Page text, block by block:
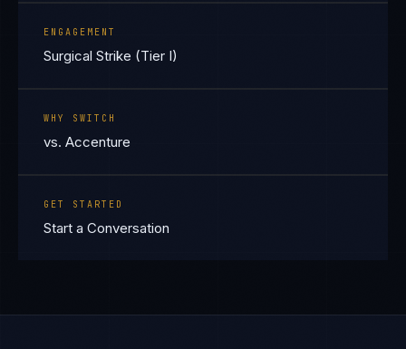
ENGAGEMENT
Surgical Strike (Tier I)
WHY SWITCH
vs. Accenture
GET STARTED
Start a Conversation